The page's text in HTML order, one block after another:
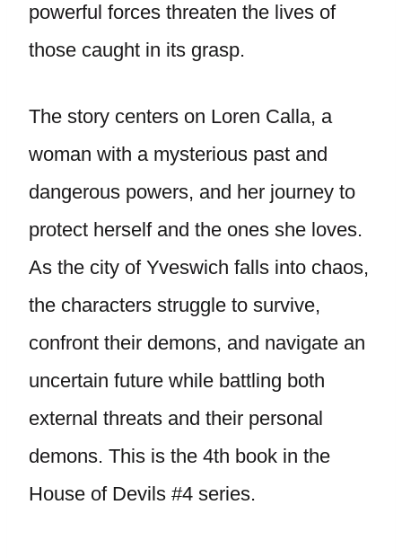
powerful forces threaten the lives of
those caught in its grasp.
The story centers on Loren Calla, a
woman with a mysterious past and
dangerous powers, and her journey to
protect herself and the ones she loves.
As the city of Yveswich falls into chaos,
the characters struggle to survive,
confront their demons, and navigate an
uncertain future while battling both
external threats and their personal
demons. This is the 4th book in the
House of Devils #4 series.